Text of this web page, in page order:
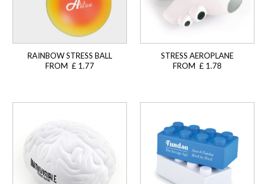
RAINBOW STRESS BALL
FROM £ 1.77
STRESS AEROPLANE
FROM £ 1.78